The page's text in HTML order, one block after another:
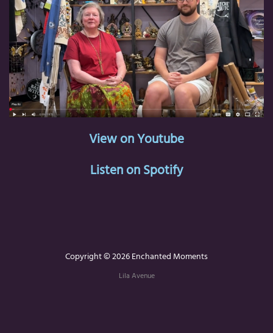
View on Youtube
Listen on Spotify
Copyright © 2026 Enchanted Moments
Lila Avenue